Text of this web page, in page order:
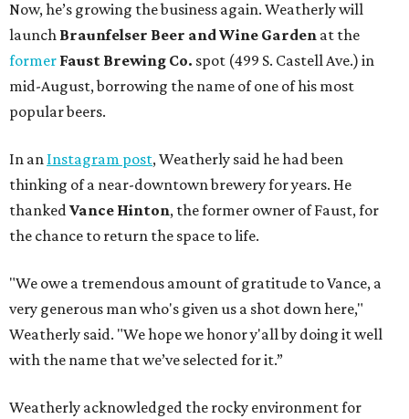
Now, he’s growing the business again. Weatherly will
launch Braunfelser Beer and Wine Garden at the
former Faust Brewing Co. spot (499 S. Castell Ave.) in
mid-August, borrowing the name of one of his most
popular beers.
In an Instagram post, Weatherly said he had been
thinking of a near-downtown brewery for years. He
thankedVance Hinton, the former owner of Faust, for
the chance to return the space to life.
"We owe a tremendous amount of gratitude to Vance, a
very generous man who's given us a shot down here,"
Weatherly said. "We hope we honor y'all by doing it well
with the name that we’ve selected for it.”
Weatherly acknowledged the rocky environment for